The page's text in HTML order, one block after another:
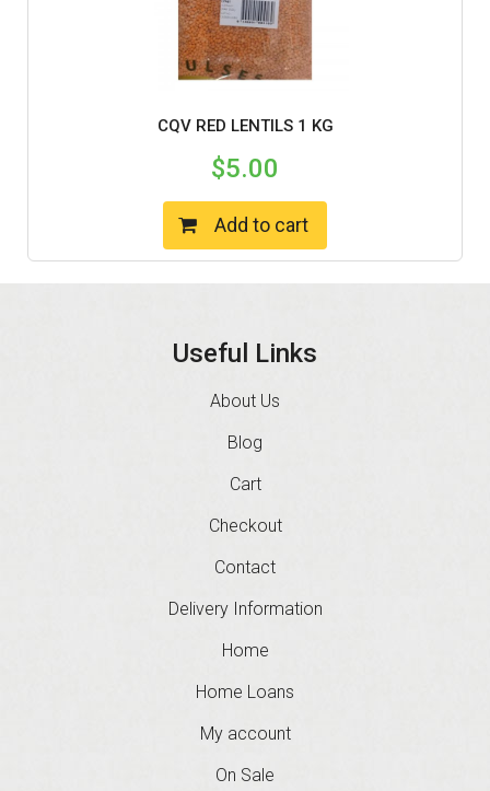
CQV RED LENTILS 1 KG
$5.00
Add to cart
Useful Links
About Us
Blog
Cart
Checkout
Contact
Delivery Information
Home
Home Loans
My account
On Sale